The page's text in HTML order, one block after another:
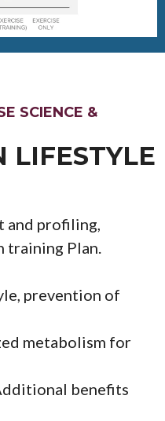
SCIENCE &
LIFESTYLE
and profiling,
training Plan.
prevention of
metabolism for
benefits